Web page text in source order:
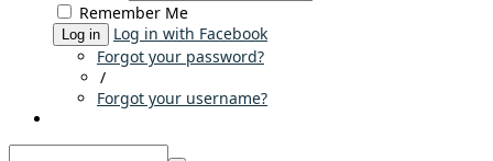
Remember Me
Log in
Log in with Facebook
Forgot your password?
/
Forgot your username?